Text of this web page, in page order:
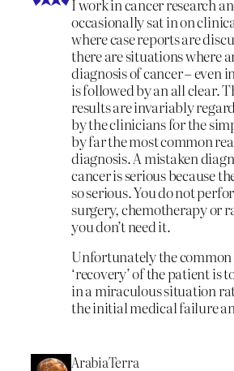
I work in cancer research
occasionally sat in on
where case reports are
there are situations where
diagnosis of cancer – even
is followed by an all clear.
results are invariably
by the clinicians for the
by far the most common
diagnosis. A mistaken
cancer is serious because
so serious. You do not
surgery, chemotherapy or
you don’t need it.
Unfortunately the common
‘recovery’ of the patient is
in a miraculous situation
the initial medical failure
ArabiaTerra